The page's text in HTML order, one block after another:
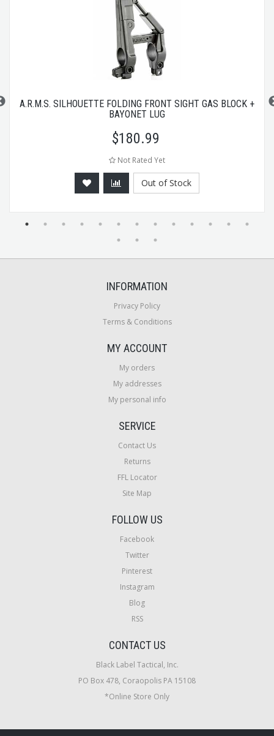
A.R.M.S. SILHOUETTE FOLDING FRONT SIGHT GAS BLOCK +
BAYONET LUG
$180.99
Not Rated Yet
Out of Stock
INFORMATION
Privacy Policy
Terms & Conditions
MY ACCOUNT
My orders
My addresses
My personal info
SERVICE
Contact Us
Returns
FFL Locator
Site Map
FOLLOW US
Facebook
Twitter
Pinterest
Instagram
Blog
RSS
CONTACT US
Black Label Tactical, Inc.
PO Box 478, Coraopolis PA 15108
*Online Store Only